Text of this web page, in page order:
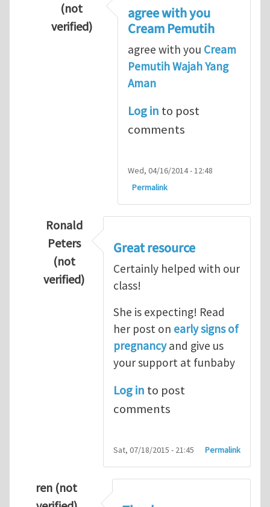
(not
verified)
Thanks so lotbyM.H.Shakib
agree with you
Cream Pemutih
agree with you Cream
Pemutih Wajah Yang
Aman
Log in to post
comments
Wed, 04/16/2014 - 12:48
Permalink
Ronald
Peters
(not
verified)
Great resource
Certainly helped with our
class!
She is expecting! Read
her post on early signs of
pregnancyand give us
your support at funbaby
Log in to post
comments
Sat, 07/18/2015 - 21:45 Permalink
ren (not